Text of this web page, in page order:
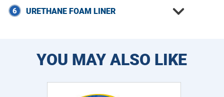
6 URETHANE FOAM LINER
YOU MAY ALSO LIKE